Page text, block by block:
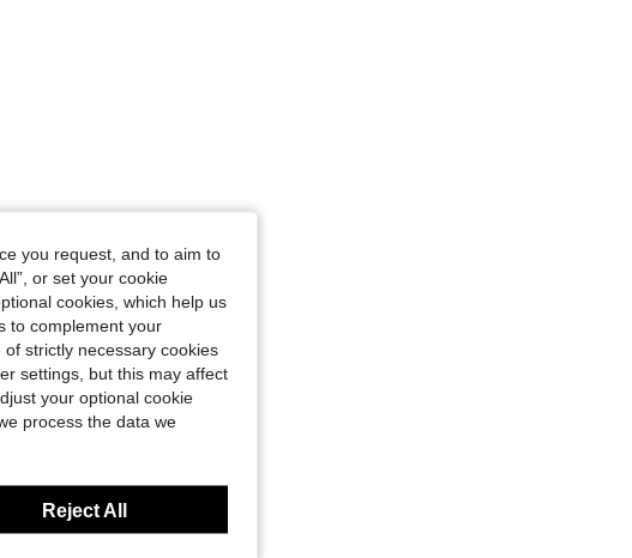
Size: 4Y
you request, and to aim to
or set your cookie
cookies, which help us
to complement your
of strictly necessary cookies
settings, but this may affect
your optional cookie
process the data we
Reject All